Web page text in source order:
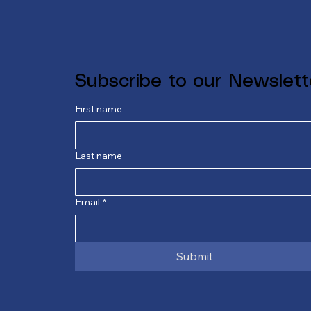
Subscribe to our
First name
Last name
Email *
Submit